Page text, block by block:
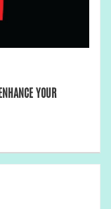
YOUR